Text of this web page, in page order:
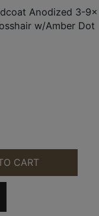
Anodized 3-9x
w/Amber Dot
HARDCOAT
CART